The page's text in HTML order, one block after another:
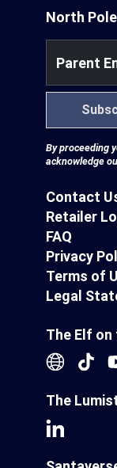
Contact
Retailer
FAQ
Privacy
Terms of
Legal
The Elf
The
North
Parent
By proceeding
acknowledge